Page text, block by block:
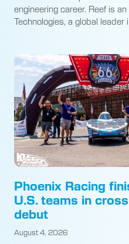
engineering career. Reef is
Technologies, a global
Phoenix Racing
U.S. teams in
debut
August 4, 2026